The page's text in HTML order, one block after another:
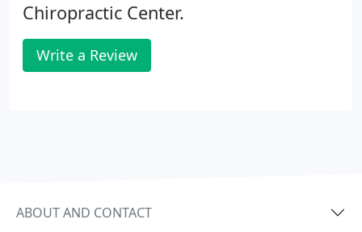
Chiropractic Center.
Write a Review
ABOUT AND CONTACT